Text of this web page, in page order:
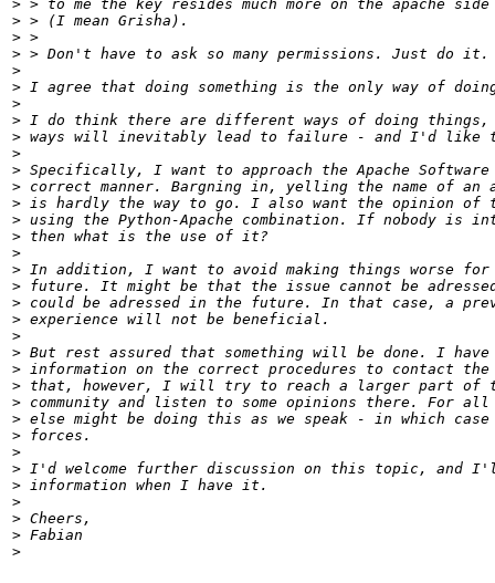
>
>
>
>
>
>
>
>
>
>
>
>
>
>
>
>
>
>
>
>
>
>
>
>
>
>
>
>
>
>
>
>
>
>